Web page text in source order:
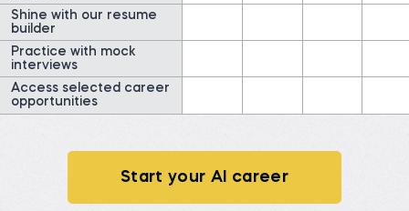
James G.
Data Scientist at
Before 365:
Client X Ltd.
Before 365:
Shine with our resume
builder
Practice with mock
interviews
Access selected career
opportunities
Start your AI career